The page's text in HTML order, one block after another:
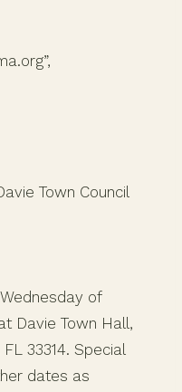
Town Council
of
Davie Town Hall,
33314. Special
dates as